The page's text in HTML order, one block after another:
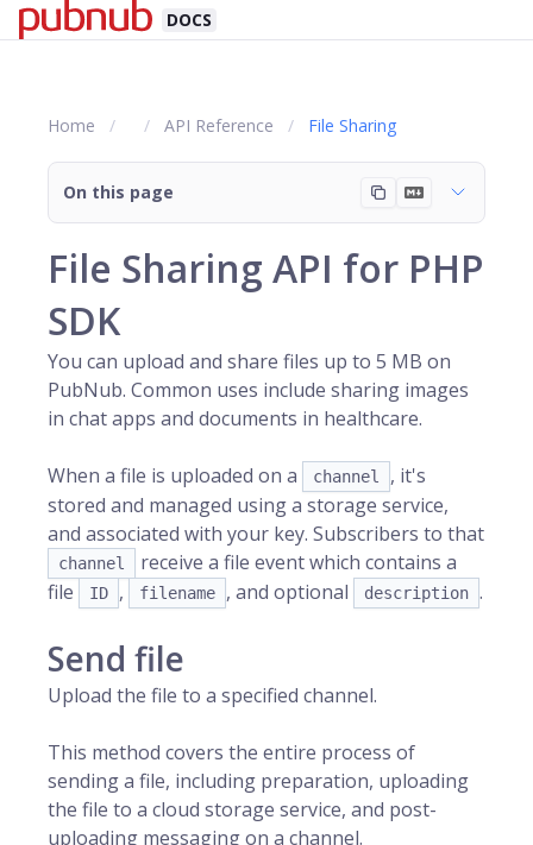
DOCS
Home API Reference File Sharing
On this page
File Sharing API for PHP
SDK
You can upload and share files up to 5 MB on
PubNub. Common uses include sharing images
in chat apps and documents in healthcare.
When a file is uploaded on a channel
, it's
stored and managed using a storage service,
and associated with your key. Subscribers to that
channel
receive a file event which contains a
file
ID , filename , and optional description .
Send file
Upload the file to a specified channel.
This method covers the entire process of
sending a file, including preparation, uploading
the file to a cloud storage service, and post-
uploading messaging on a channel.